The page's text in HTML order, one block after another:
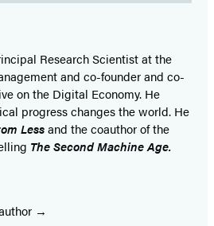
Research Scientist at the
and co-founder and co-
on the Digital Economy. He
progress changes the world. He
Lessand the coauthor of the
The Second Machine Age.